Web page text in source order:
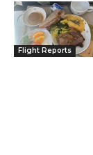
Flight Reports